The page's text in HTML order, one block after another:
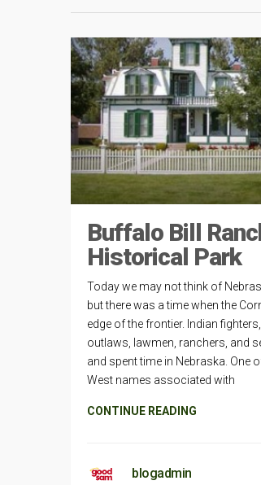
Buffalo Bill
Historical Park
Today we may not think of
but there was a time when the
edge of the frontier. Indian
outlaws, lawmen, ranchers, and
and spent time in Nebraska. One
West names associated with
CONTINUE READING
blogadmin